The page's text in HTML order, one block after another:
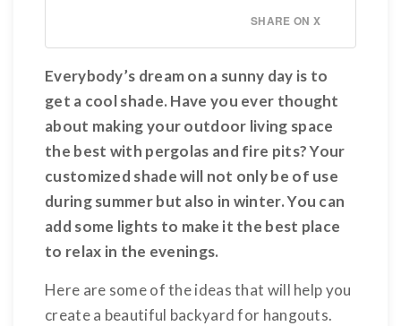
SHARE ON X
Everybody’s dream on a sunny day is to
get a cool shade. Have you ever thought
about making your outdoor living space
the best with pergolas and fire pits? Your
customized shade will not only be of use
during summer but also in winter. You can
add some lights to make it the best place
to relax in the evenings.
Here are some of the ideas that will help you
create a beautiful backyard for hangouts.